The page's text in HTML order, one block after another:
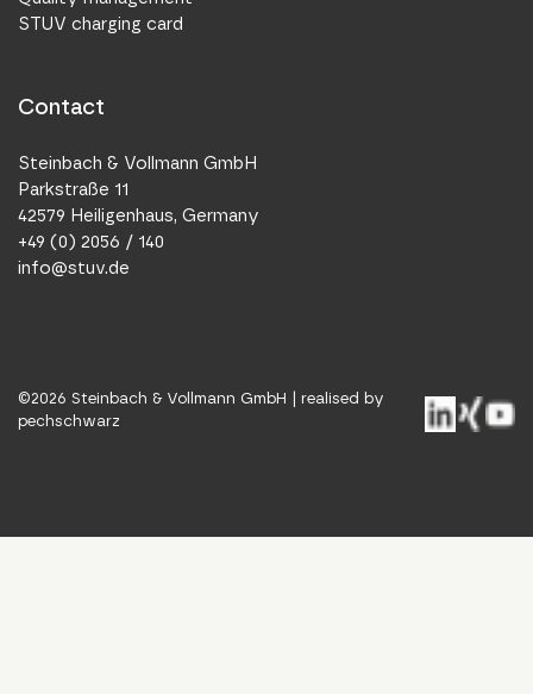
STUV charging card
Contact
Steinbach & Vollmann GmbH
Parkstraße 11
42579 Heiligenhaus, Germany
+49 (0) 2056 / 140
info@stuv.de
©2026 Steinbach & Vollmann GmbH | realised by
pechschwarz